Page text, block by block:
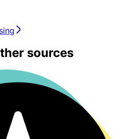
sources